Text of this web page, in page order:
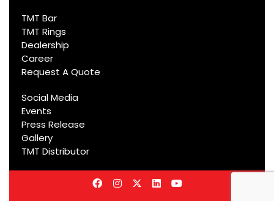
TMT Bar
TMT Rings
Dealership
Career
Request A Quote
Social Media
Events
Press Release
Gallery
TMT Distributor